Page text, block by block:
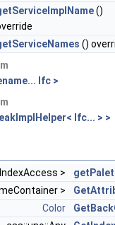
()
()
Ifc >
Ifc... > >
>
>
Color